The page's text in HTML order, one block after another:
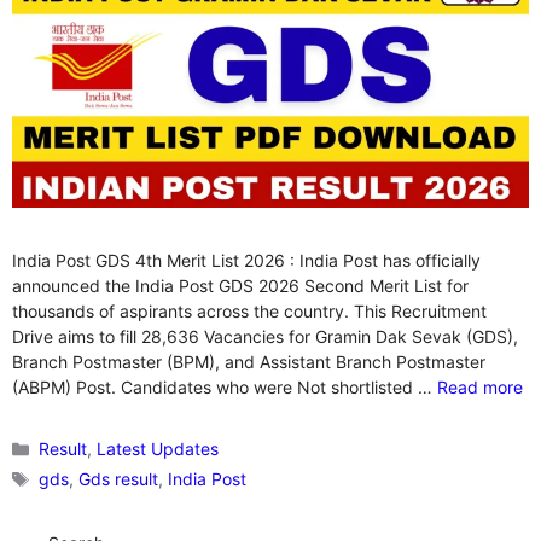
India Post GDS 4th Merit List 2026 : India Post has officially
announced the India Post GDS 2026 Second Merit List for
thousands of aspirants across the country. This Recruitment
Drive aims to fill 28,636 Vacancies for Gramin Dak Sevak (GDS),
Branch Postmaster (BPM), and Assistant Branch Postmaster
(ABPM) Post. Candidates who were Not shortlisted … Read more
Categories
Result, Latest Updates
Tags
gds,Gds result, India Post